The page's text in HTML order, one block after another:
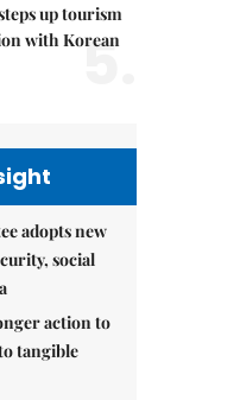
up tourism
with Korean
5.
adopts new
social
action to
tangible